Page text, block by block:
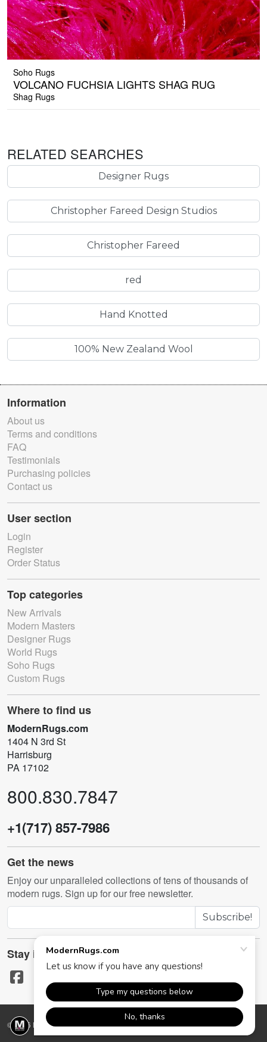
Soho Rugs
VOLCANO FUCHSIA LIGHTS SHAG RUG
Shag Rugs
RELATED SEARCHES
Designer Rugs
Christopher Fareed Design Studios
Christopher Fareed
red
Hand Knotted
100% New Zealand Wool
Information
About us
Terms and conditions
FAQ
Testimonials
Purchasing policies
Contact us
User section
Login
Register
Order Status
Top categories
New Arrivals
Modern Masters
Designer Rugs
World Rugs
Soho Rugs
Custom Rugs
Where to find us
ModernRugs.com
1404 N 3rd St
Harrisburg
PA 17102
800.830.7847
+1(717) 857-7986
Get the news
Enjoy our unparalleled collections of tens of thousands of
modern rugs. Sign up for our free newsletter.
Subscribe!
Stay in touch
© 2026 ModernRugs.com. All rights reserved.